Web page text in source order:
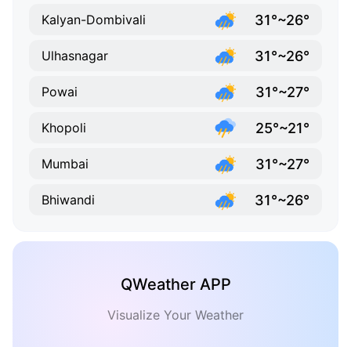
Kalyan-Dombivali 31°~26°
Ulhasnagar 31°~26°
Powai 31°~27°
Khopoli 25°~21°
Mumbai 31°~27°
Bhiwandi 31°~26°
QWeather APP
Visualize Your Weather